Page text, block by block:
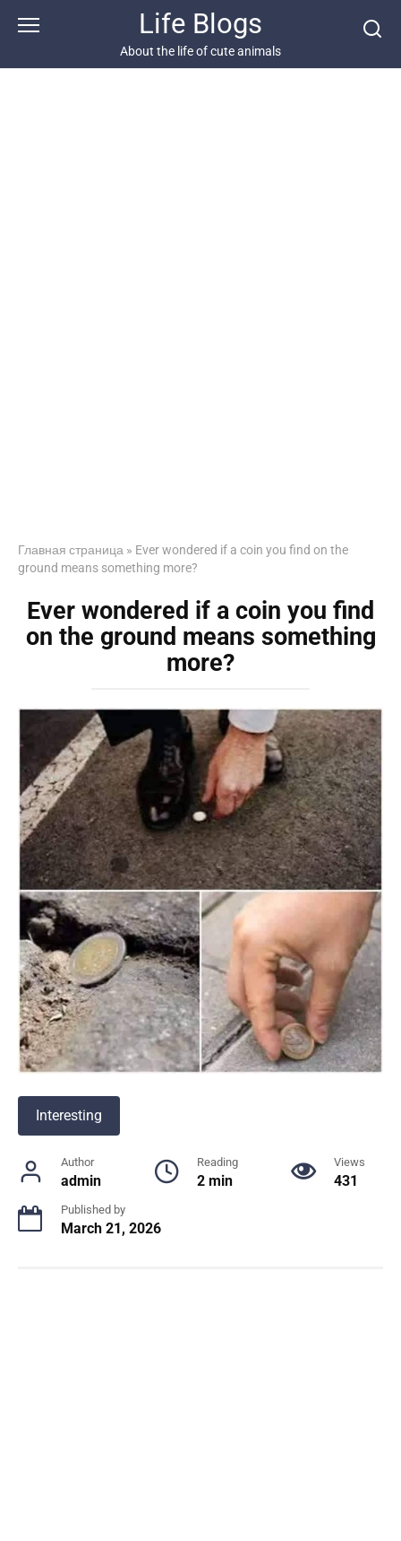
Life Blogs
About the life of cute animals
Главная страница » Ever wondered if a coin you find on the
ground means something more?
Ever wondered if a coin you find
on the ground means something
more?
Interesting
Author
admin
Reading
2 min
Views
431
Published by
March 21, 2026